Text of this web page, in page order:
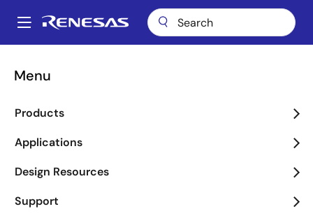
main
Main
Menu
Products
Applications
Design Resources
Support
WEEE Questionnaire
WEEE Questionnaire
First Name